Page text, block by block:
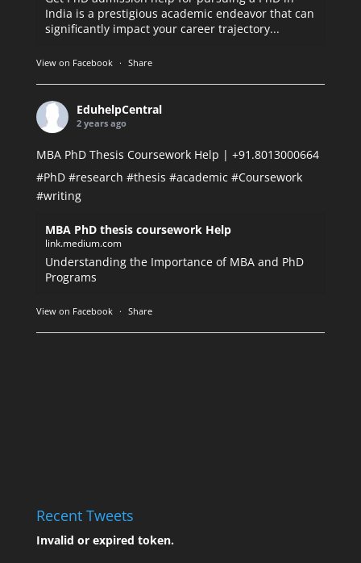
India is a prestigious academic endeavor that can
significantly impact your career trajectory...
View on Facebook · Share
EduhelpCentral
2 years ago
MBA PhD Thesis Coursework Help | +91.8013000664
#PhD #research #thesis #academic #Coursework
#writing
MBA PhD thesis coursework Help
link.medium.com
Understanding the Importance of MBA and PhD
Programs
View on Facebook · Share
Recent Tweets
Invalid or expired token.